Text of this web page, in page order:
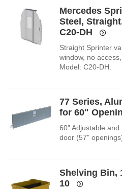
Mercedes
Steel,
C20-DH
Straight Sprinter
window, no
Model: C20-DH.
77 Series,
for 60"
60" Adjustable
door (57"
Shelving Bin,
10